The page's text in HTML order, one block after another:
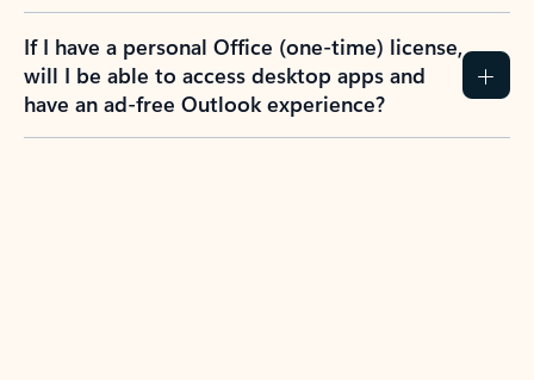
If I have a personal Office (one-time) license,
will I be able to access desktop apps and
have an ad-free Outlook experience?